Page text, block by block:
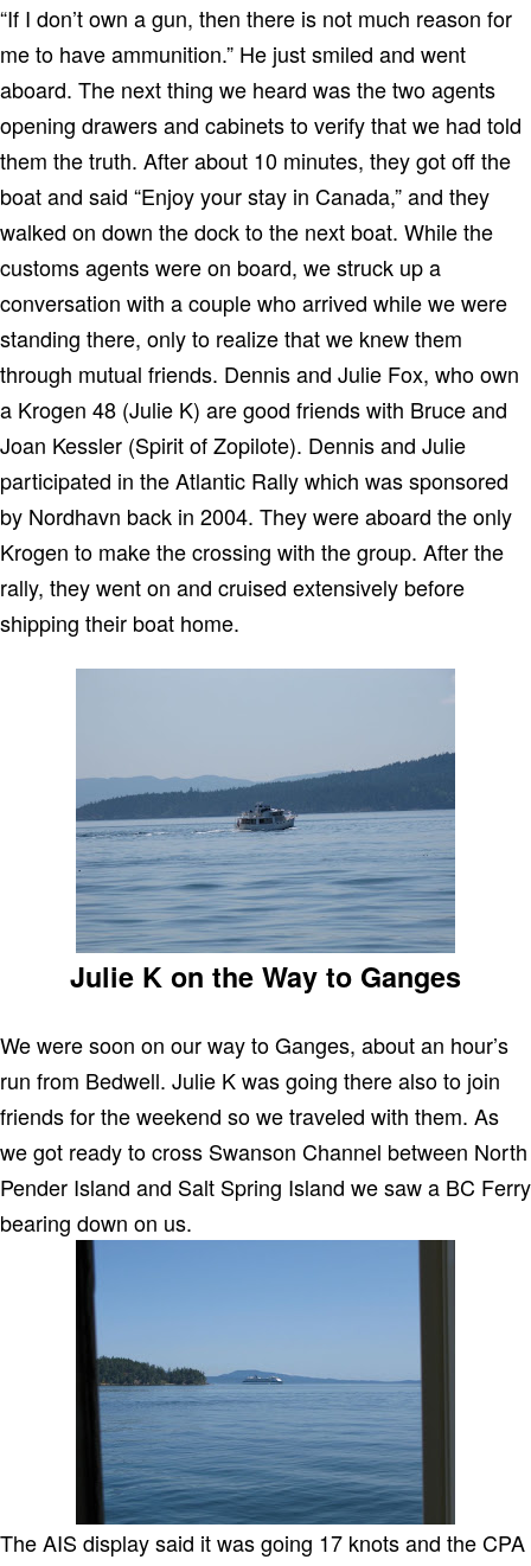
“If I don’t own a gun, then there is not much reason for
me to have ammunition.” He just smiled and went
aboard. The next thing we heard was the two agents
opening drawers and cabinets to verify that we had told
them the truth. After about 10 minutes, they got off the
boat and said “Enjoy your stay in Canada,” and they
walked on down the dock to the next boat. While the
customs agents were on board, we struck up a
conversation with a couple who arrived while we were
standing there, only to realize that we knew them
through mutual friends. Dennis and Julie Fox, who own
a Krogen 48 (Julie K) are good friends with Bruce and
Joan Kessler (Spirit of Zopilote). Dennis and Julie
participated in the Atlantic Rally which was sponsored
by Nordhavn back in 2004. They were aboard the only
Krogen to make the crossing with the group. After the
rally, they went on and cruised extensively before
shipping their boat home.
Julie K on the Way to Ganges
We were soon on our way to Ganges, about an hour’s
run from Bedwell. Julie K was going there also to join
friends for the weekend so we traveled with them. As
we got ready to cross Swanson Channel between North
Pender Island and Salt Spring Island we saw a BC Ferry
bearing down on us.
The AIS display said it was going 17 knots and the CPA